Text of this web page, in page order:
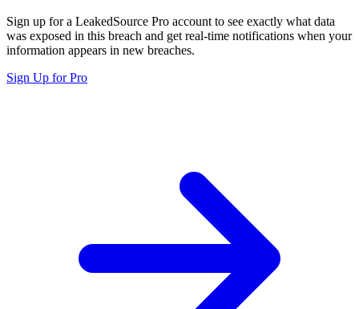
Sign up for a LeakedSource Pro account to see exactly what data
was exposed in this breach and get real-time notifications when your
information appears in new breaches.
Sign Up for Pro